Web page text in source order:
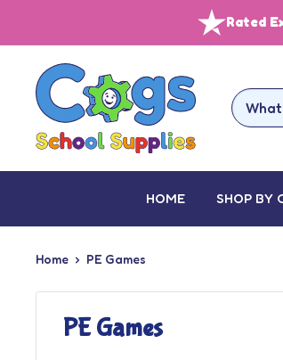
content
Rated
Cogs
School
Supplies
HOME SHOP BY
Home PE Games
PE Games